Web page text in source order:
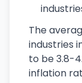
The
industries
to be 3.8-
inflation